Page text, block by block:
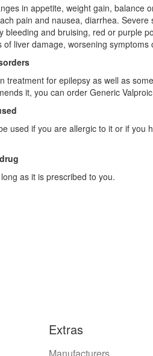
in appetite, weight gain, balance
pain and nausea, diarrhea.
bleeding and bruising, red or purple
liver damage, worsening
treatment for epilepsy as well as
it, you can order Generic
used if you are allergic to it or if
as it is prescribed to you.
Extras